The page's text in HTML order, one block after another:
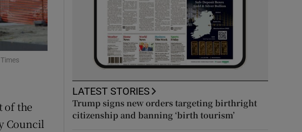
sub sections
of the
Council
LATEST STORIES
Trump signs new orders targeting birthright
citizenship and banning ‘birth tourism’